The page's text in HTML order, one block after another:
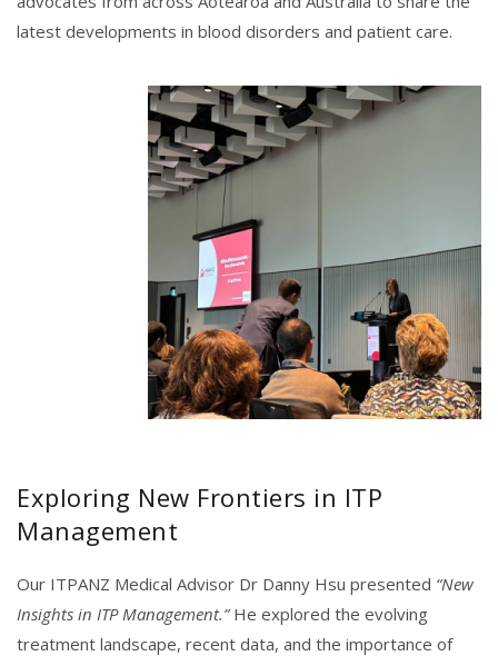
latest developments in blood disorders and patient care.
Exploring New Frontiers in ITP
Management
Our ITPANZ Medical Advisor Dr Danny Hsu presented “New
Insights in ITP Management.”He explored the evolving
treatment landscape, recent data, and the importance of